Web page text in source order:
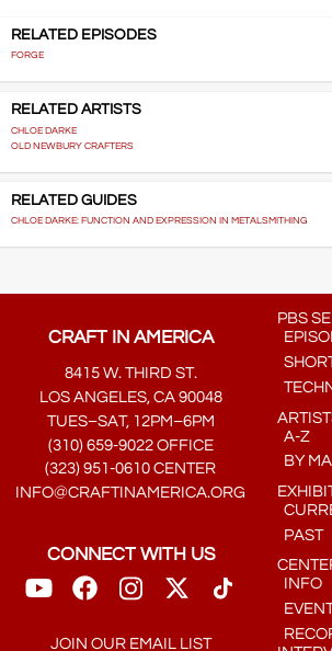
RELATED EPISODES
FORGE
RELATED ARTISTS
CHLOE DARKE
OLD NEWBURY CRAFTERS
RELATED GUIDES
CHLOE DARKE: FUNCTION AND EXPRESSION IN METALSMITHING
CRAFT IN AMERICA
8415 W. THIRD ST.
LOS ANGELES, CA 90048
TUES–SAT, 12PM–6PM
(310) 659-9022 OFFICE
(323) 951-0610 CENTER
INFO@CRAFTINAMERICA.ORG
CONNECT WITH US
JOIN OUR EMAIL LIST
PBS
A-Z
BY
PAST
INFO